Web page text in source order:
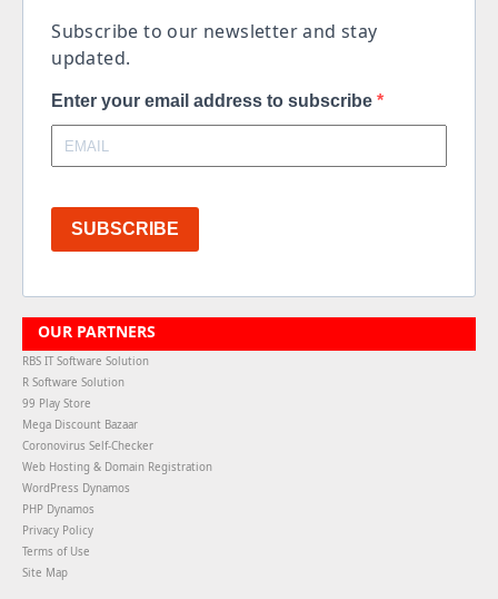
Subscribe to our newsletter and stay
updated.
Enter your email address to subscribe
SUBSCRIBE
OUR PARTNERS
RBS IT Software Solution
R Software Solution
99 Play Store
Mega Discount Bazaar
Coronovirus Self-Checker
Web Hosting & Domain Registration
WordPress Dynamos
PHP Dynamos
Privacy Policy
Terms of Use
Site Map